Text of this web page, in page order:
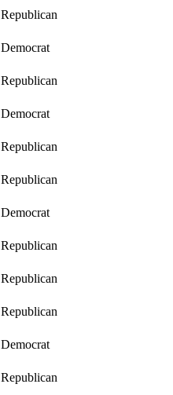
Republican
Democrat
Republican
Democrat
Republican
Republican
Democrat
Republican
Republican
Republican
Democrat
Republican